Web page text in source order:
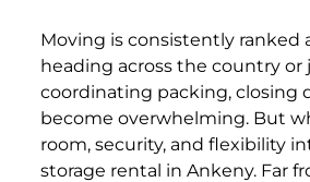
Moving is consistently ranked
heading across the country
coordinating packing, closing
become overwhelming. But
room, security, and flexibility
storage rental in Ankeny. Far